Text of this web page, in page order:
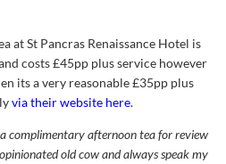
at St Pancras Renaissance Hotel is
costs £45pp plus service however
its a very reasonable £35pp plus
via their website here.
complimentary afternoon tea for review
old cow and always speak my